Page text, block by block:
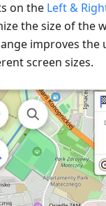
on the Left &
the size of the
improves
screen sizes.